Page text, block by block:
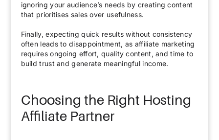
ignoring your audience’s needs by creating content
that prioritises sales over usefulness.
Finally, expecting quick results without consistency
often leads to disappointment, as affiliate marketing
requires ongoing effort, quality content, and time to
build trust and generate meaningful income.
Choosing the Right Hosting
Affiliate Partner